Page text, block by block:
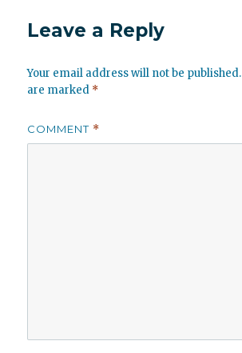
Leave a Reply
Your email address will not be published.
are marked *
COMMENT *